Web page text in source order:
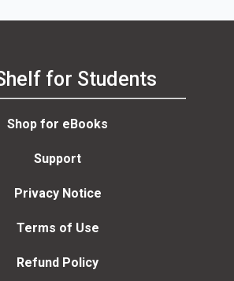
for Students
Shop for eBooks
Support
Privacy Notice
Terms of Use
Refund Policy